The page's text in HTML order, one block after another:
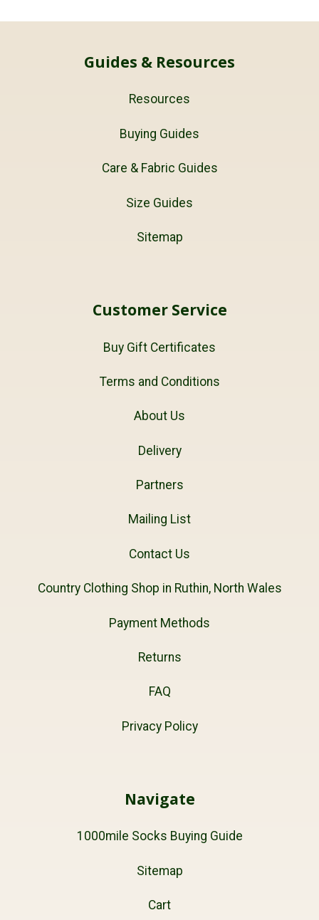
Guides & Resources
Resources
Buying Guides
Care & Fabric Guides
Size Guides
Sitemap
Customer Service
Buy Gift Certificates
Terms and Conditions
About Us
Delivery
Partners
Mailing List
Contact Us
Country Clothing Shop in Ruthin, North Wales
Payment Methods
Returns
FAQ
Privacy Policy
Navigate
1000mile Socks Buying Guide
Sitemap
Cart